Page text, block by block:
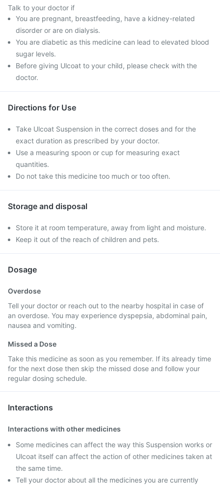
Talk to your doctor if
You are pregnant, breastfeeding, have a kidney-related
disorder or are on dialysis.
You are diabetic as this medicine can lead to elevated blood
sugar levels.
Before giving Ulcoat to your child, please check with the
doctor.
Directions for Use
Take Ulcoat Suspension in the correct doses and for the
exact duration as prescribed by your doctor.
Use a measuring spoon or cup for measuring exact
quantities.
Do not take this medicine too much or too often.
Storage and disposal
Store it at room temperature, away from light and moisture.
Keep it out of the reach of children and pets.
Dosage
Overdose
Tell your doctor or reach out to the nearby hospital in case of
an overdose. You may experience dyspepsia, abdominal pain,
nausea and vomiting.
Missed a Dose
Take this medicine as soon as you remember. If its already time
for the next dose then skip the missed dose and follow your
regular dosing schedule.
Interactions
Interactions with other medicines
Some medicines can affect the way this Suspension works or
Ulcoat itself can affect the action of other medicines taken at
the same time.
Tell your doctor about all the medicines you are currently